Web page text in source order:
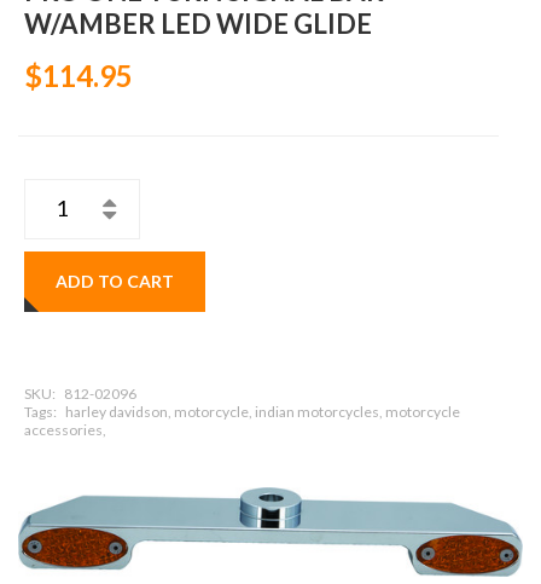
W/AMBER LED WIDE GLIDE
$114.95
ADD TO CART
SKU: 812-02096
Tags: harley davidson, motorcycle, indian motorcycles, motorcycle
accessories,